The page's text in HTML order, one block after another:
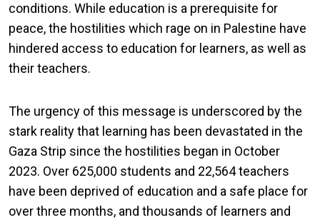
conditions. While education is a prerequisite for
peace, the hostilities which rage on in Palestine have
hindered access to education for learners, as well as
their teachers.
The urgency of this message is underscored by the
stark reality that learning has been devastated in the
Gaza Strip since the hostilities began in October
2023. Over 625,000 students and 22,564 teachers
have been deprived of education and a safe place for
over three months, and thousands of learners and